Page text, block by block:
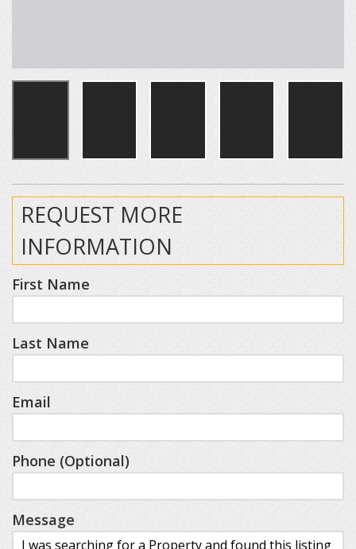
REQUEST MORE
INFORMATION
First Name
Last Name
Email
Phone (Optional)
Message